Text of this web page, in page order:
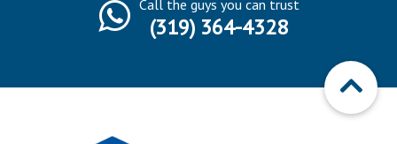
Call the guys you can trust
(319) 364-4328